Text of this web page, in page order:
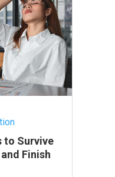
to Survive
Finish